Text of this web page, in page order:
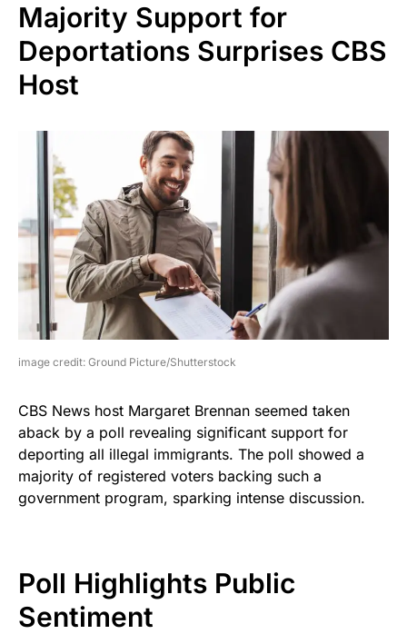
Majority Support for
Deportations Surprises CBS
Host
image credit: Ground Picture/Shutterstock
CBS News host Margaret Brennan seemed taken
aback by a poll revealing significant support for
deporting all illegal immigrants. The poll showed a
majority of registered voters backing such a
government program, sparking intense discussion.
Poll Highlights Public
Sentiment